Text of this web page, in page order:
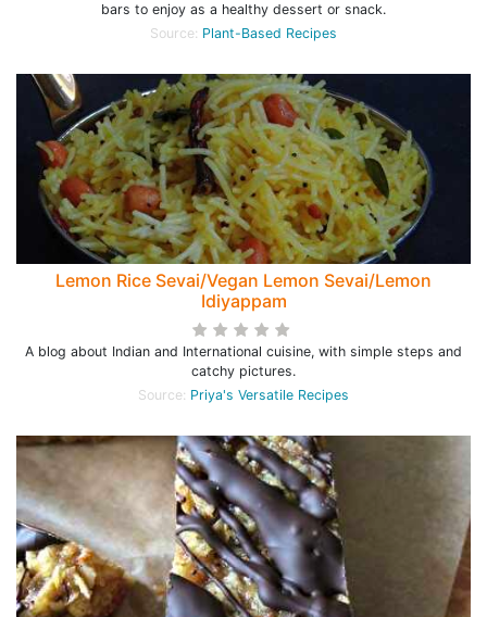
bars to enjoy as a healthy dessert or snack.
Source: Plant-Based Recipes
Lemon Rice Sevai/Vegan Lemon Sevai/Lemon
Idiyappam
A blog about Indian and International cuisine, with simple steps and
catchy pictures.
Source: Priya's Versatile Recipes